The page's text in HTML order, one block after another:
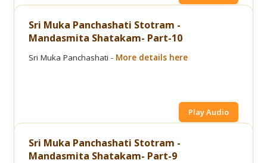
Sri Muka Panchashati Stotram -
Mandasmita Shatakam- Part-10
Sri Muka Panchashati - More details here
Play Audio
Sri Muka Panchashati Stotram -
Mandasmita Shatakam- Part-9